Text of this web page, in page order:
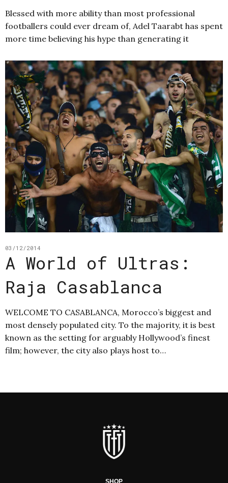
Blessed with more ability than most professional
footballers could ever dream of, Adel Taarabt has spent
more time believing his hype than generating it
03/12/2014
A World of Ultras:
Raja Casablanca
WELCOME TO CASABLANCA, Morocco’s biggest and
most densely populated city. To the majority, it is best
known as the setting for arguably Hollywood’s finest
film; however, the city also plays host to…